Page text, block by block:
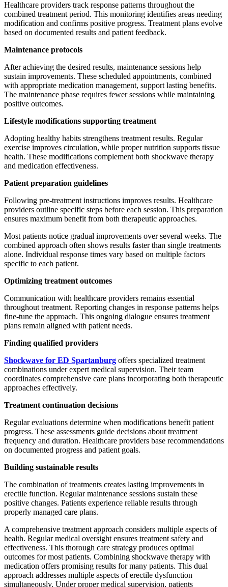
Healthcare providers track response patterns throughout the
combined treatment period. This monitoring identifies areas needing
modification and confirms positive progress. Treatment plans evolve
based on documented results and patient feedback.
Maintenance protocols
After achieving the desired results, maintenance sessions help
sustain improvements. These scheduled appointments, combined
with appropriate medication management, support lasting benefits.
The maintenance phase requires fewer sessions while maintaining
positive outcomes.
Lifestyle modifications supporting treatment
Adopting healthy habits strengthens treatment results. Regular
exercise improves circulation, while proper nutrition supports tissue
health. These modifications complement both shockwave therapy
and medication effectiveness.
Patient preparation guidelines
Following pre-treatment instructions improves results. Healthcare
providers outline specific steps before each session. This preparation
ensures maximum benefit from both therapeutic approaches.
Most patients notice gradual improvements over several weeks. The
combined approach often shows results faster than single treatments
alone. Individual response times vary based on multiple factors
specific to each patient.
Optimizing treatment outcomes
Communication with healthcare providers remains essential
throughout treatment. Reporting changes in response patterns helps
fine-tune the approach. This ongoing dialogue ensures treatment
plans remain aligned with patient needs.
Finding qualified providers
Shockwave for ED Spartanburg offers specialized treatment
combinations under expert medical supervision. Their team
coordinates comprehensive care plans incorporating both therapeutic
approaches effectively.
Treatment continuation decisions
Regular evaluations determine when modifications benefit patient
progress. These assessments guide decisions about treatment
frequency and duration. Healthcare providers base recommendations
on documented progress and patient goals.
Building sustainable results
The combination of treatments creates lasting improvements in
erectile function. Regular maintenance sessions sustain these
positive changes. Patients experience reliable results through
properly managed care plans.
A comprehensive treatment approach considers multiple aspects of
health. Regular medical oversight ensures treatment safety and
effectiveness. This thorough care strategy produces optimal
outcomes for most patients. Combining shockwave therapy with
medication offers promising results for many patients. This dual
approach addresses multiple aspects of erectile dysfunction
simultaneously. Under proper medical supervision, patients